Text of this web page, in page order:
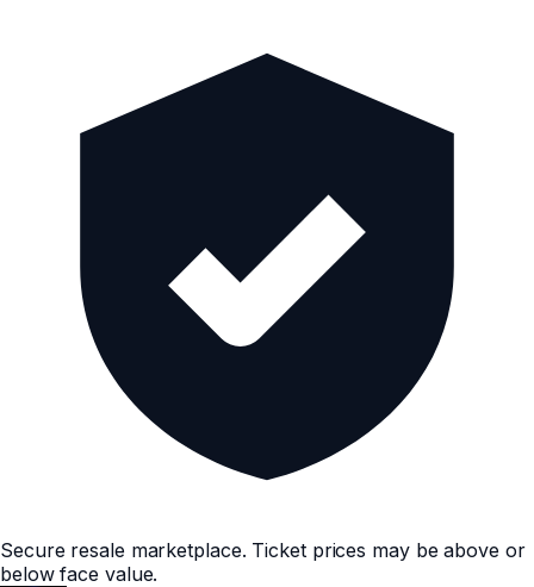
Secure resale marketplace. Ticket prices may be above or
below face value.